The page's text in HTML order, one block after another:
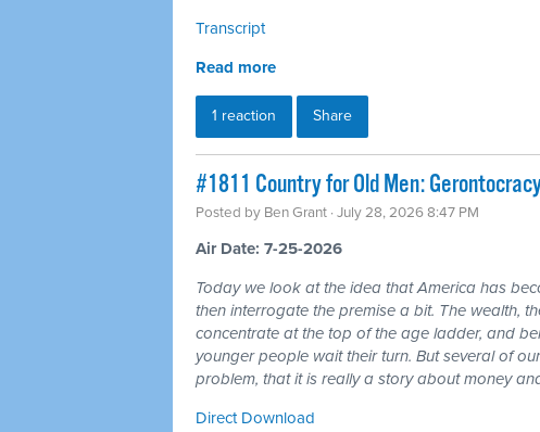
Transcript
Read more
1 reaction Share
#1811 Country for Old Men:
Posted by Ben Grant · July 28, 2026 8:47 PM
Air Date: 7-25-2026
Today we look at the idea that America has
then interrogate the premise a bit. The wealth,
concentrate at the top of the age ladder, and
younger people wait their turn. But several of
problem, that it is really a story about money
Direct Download